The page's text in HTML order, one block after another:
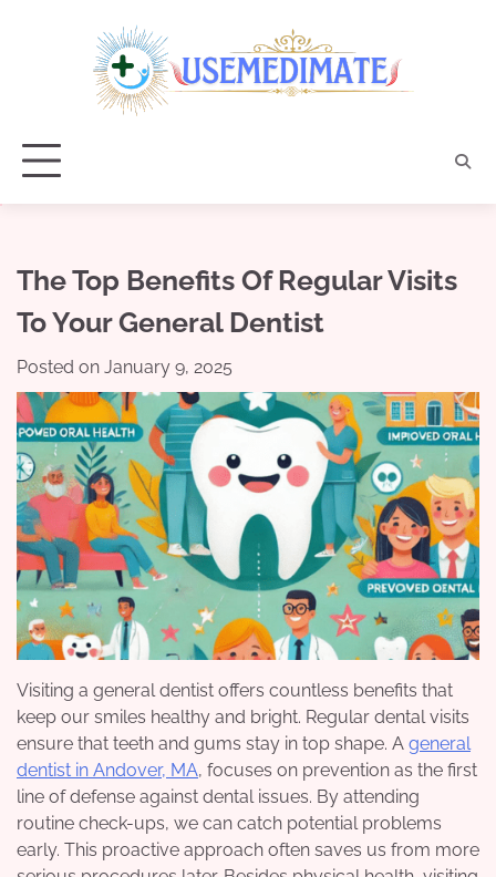
The Top Benefits Of Regular Visits
To Your General Dentist
Posted on January 9, 2025
Visiting a general dentist offers countless benefits that
keep our smiles healthy and bright. Regular dental visits
ensure that teeth and gums stay in top shape. A general
dentist in Andover, MA, focuses on prevention as the first
line of defense against dental issues. By attending
routine check-ups, we can catch potential problems
early. This proactive approach often saves us from more